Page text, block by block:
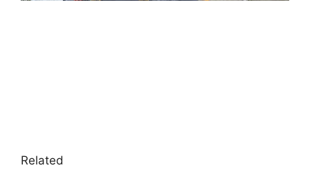
Related